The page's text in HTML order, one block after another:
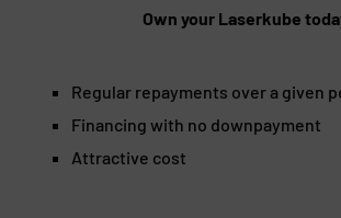
Own your Laserkube
Regular repayments over a given
Financing with no downpayment
Attractive cost